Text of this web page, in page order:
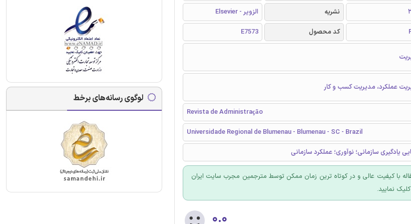
نشریه
الزویر - Elsevier
کد محصول
E7573
عملکرد، مدیریت کسب و کار
Revista de Administração
Universidade Regional de Blumenau - Blumenau - SC - Brazil
یادگیری سازمانی؛ نوآوری؛ عملکرد سازمانی
با کیفیت عالی و در کوتاه ترین زمان ممکن توسط مترجمین مجرب سایت ایران
نمایید.
۰.۰
لوگوی رسانه‌های برخط